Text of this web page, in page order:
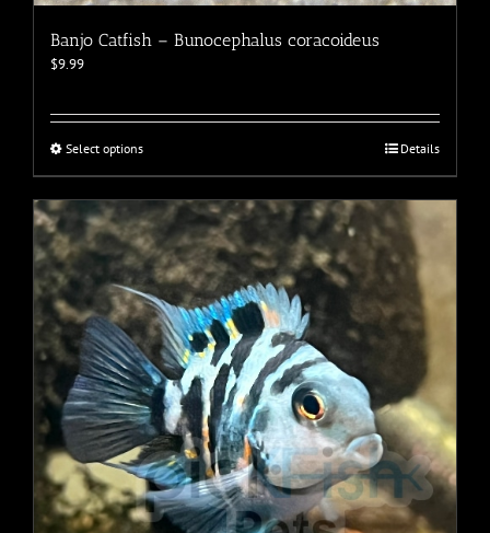
Banjo Catfish – Bunocephalus coracoideus
$9.99
Select optionsThis
multiple
variants.
The
options
may
be
chosen
on
the
product
page
Details